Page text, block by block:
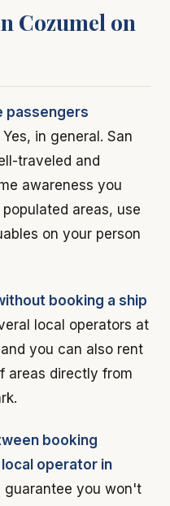
Cozumel on
passengers
Yes, in general. San
traveled and
awareness you
areas, use
on your person
booking a ship
local operators at
you can also rent
areas directly from
booking
operator in
guarantee you won't